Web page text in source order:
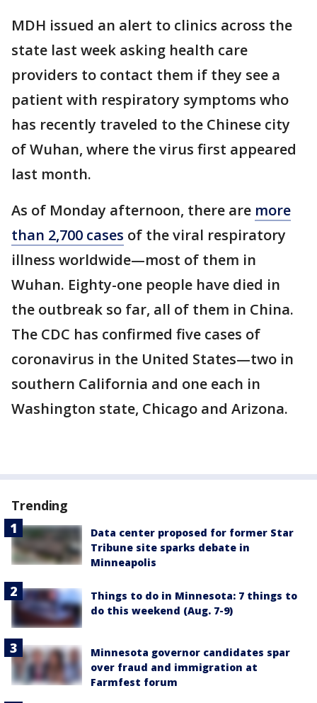
MDH issued an alert to clinics across the
state last week asking health care
providers to contact them if they see a
patient with respiratory symptoms who
has recently traveled to the Chinese city
of Wuhan, where the virus first appeared
last month.
As of Monday afternoon, there are more
than 2,700 cases of the viral respiratory
illness worldwide—most of them in
Wuhan. Eighty-one people have died in
the outbreak so far, all of them in China.
The CDC has confirmed five cases of
coronavirus in the United States—two in
southern California and one each in
Washington state, Chicago and Arizona.
Trending
Data center proposed for former Star
Tribune site sparks debate in
Minneapolis
Things to do in Minnesota: 7 things to
do this weekend (Aug. 7-9)
Minnesota governor candidates spar
over fraud and immigration at
Farmfest forum